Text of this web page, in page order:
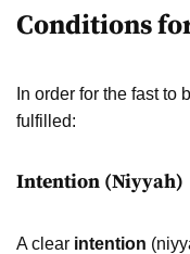
Conditions
In order for the fast to
fulfilled:
Intention (Niyyah)
A clear intention